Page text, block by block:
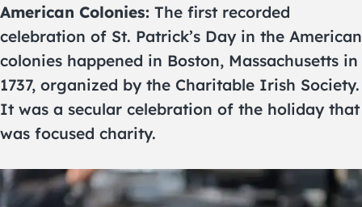
American Colonies: The first recorded
celebration of St. Patrick’s Day in the American
colonies happened in Boston, Massachusetts in
1737, organized by the Charitable Irish Society.
It was a secular celebration of the holiday that
was focused charity.